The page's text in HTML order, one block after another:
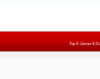
Top© James &